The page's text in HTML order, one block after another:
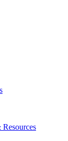
Resources